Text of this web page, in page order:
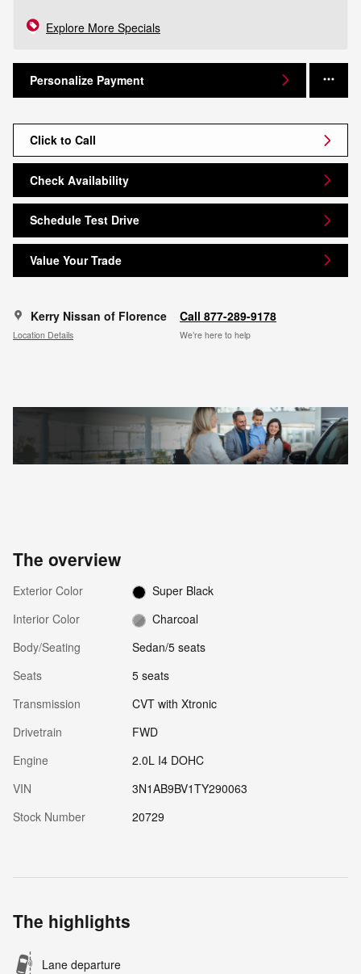
Explore More Specials
Personalize Payment
Click to Call
Check Availability
Schedule Test Drive
Value Your Trade
Kerry Nissan of Florence
Location Details
Call 877-289-9178
We’re here to help
The overview
Exterior Color
Super Black
Interior Color
Charcoal
Body/Seating
Sedan/5 seats
Seats
5 seats
Transmission
CVT with Xtronic
Drivetrain
FWD
Engine
2.0L I4 DOHC
VIN
3N1AB9BV1TY290063
Stock Number
20729
The highlights
Lane departure